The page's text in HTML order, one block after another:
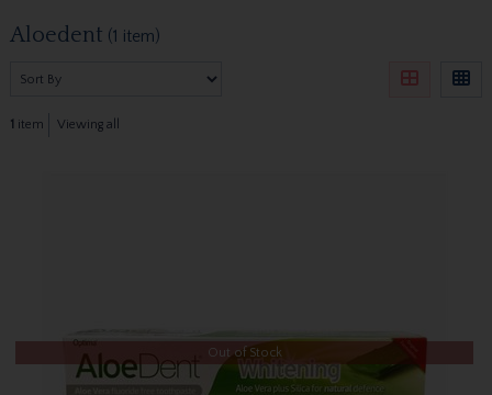
Aloedent (1 item)
1 item Viewing all
Out of Stock